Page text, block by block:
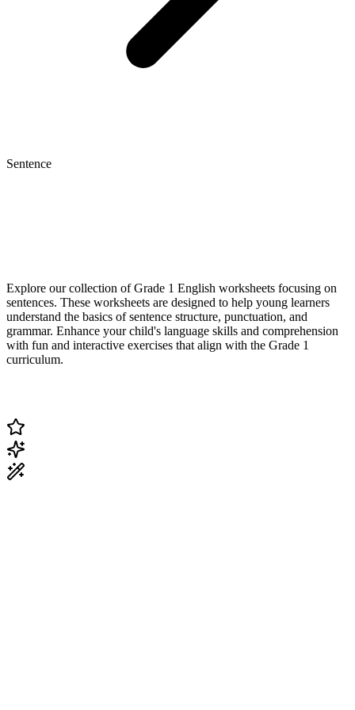
Sentence
Explore our collection of Grade 1 English worksheets focusing on
sentences. These worksheets are designed to help young learners
understand the basics of sentence structure, punctuation, and
grammar. Enhance your child's language skills and comprehension
with fun and interactive exercises that align with the Grade 1
curriculum.
Change Current Topic